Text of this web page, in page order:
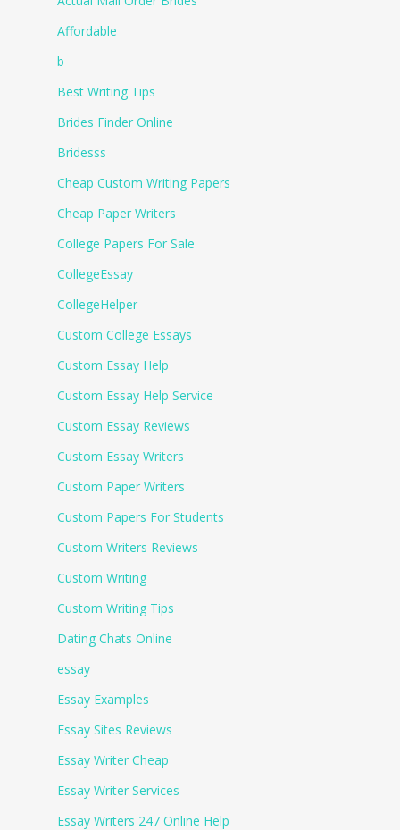
Affordable
b
Best Writing Tips
Brides Finder Online
Bridesss
Cheap Custom Writing Papers
Cheap Paper Writers
College Papers For Sale
CollegeEssay
CollegeHelper
Custom College Essays
Custom Essay Help
Custom Essay Help Service
Custom Essay Reviews
Custom Essay Writers
Custom Paper Writers
Custom Papers For Students
Custom Writers Reviews
Custom Writing
Custom Writing Tips
Dating Chats Online
essay
Essay Examples
Essay Sites Reviews
Essay Writer Cheap
Essay Writer Services
Essay Writers 247 Online Help